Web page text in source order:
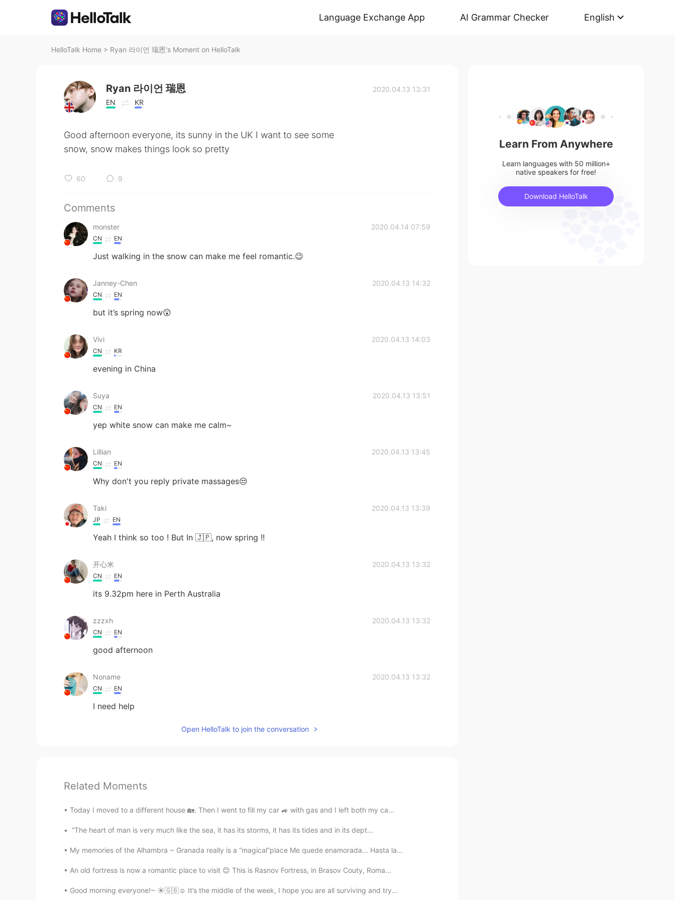
Language Exchange App AI Grammar Checker English
HelloTalk Home > Ryan 라이언 瑞恩's Moment on HelloTalk
Ryan 라이언 瑞恩
EN KR
2020.04.13 13:31
Good afternoon everyone, its sunny in the UK I want to see some
snow, snow makes things look so pretty
60 9
Comments
monster 2020.04.14 07:59
CN EN
Just walking in the snow can make me feel romantic.😉
Janney-Chen 2020.04.13 14:32
CN EN
but it’s spring now😲
Vivi 2020.04.13 14:03
CN KR
evening in China
Suya 2020.04.13 13:51
CN EN
yep white snow can make me calm~
Lillian 2020.04.13 13:45
CN EN
Why don't you reply private massages😒
Taki 2020.04.13 13:39
JP EN
Yeah I think so too ! But In 🇯🇵, now spring !!
开心米 2020.04.13 13:32
CN EN
its 9.32pm here in Perth Australia
zzzxh 2020.04.13 13:32
CN EN
good afternoon
Noname 2020.04.13 13:32
CN EN
I need help
Open HelloTalk to join the conversation
Related Moments
Today I moved to a different house 🏡. Then I went to fill my car 🚙 with gas and I left both my ca...
“The heart of man is very much like the sea, it has its storms, it has its tides and in its dept...
My memories of the Alhambra ~ Granada really is a “magical”place Me quede enamorada... Hasta la...
An old fortress is now a romantic place to visit 😊 This is Rasnov Fortress, in Brasov Couty, Roma...
Good morning everyone!~ ☀️🇬🇧☺️ It’s the middle of the week, I hope you are all surviving and try...
Learn From Anywhere
Learn languages with 50 million+
native speakers for free!
Download HelloTalk